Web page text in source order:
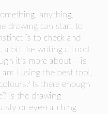
anything,
drawing can start to
is to check and
a bit like writing a food
it’s more about – is
I using the best tool,
Is there enough
Is the drawing
or eye-catching